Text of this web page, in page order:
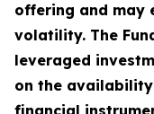
offering and may
volatility. The
leveraged
on the
financial